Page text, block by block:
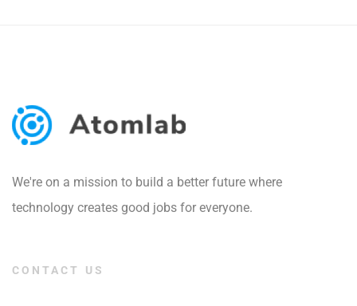
We're on a mission to build a better future where
technology creates good jobs for everyone.
CONTACT US